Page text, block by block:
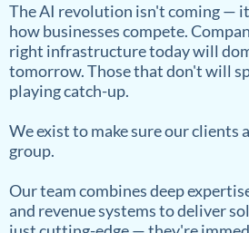
The AI revolution isn't coming —
how businesses compete.
right infrastructure today will
tomorrow. Those that don't will
playing catch-up.
We exist to make sure our clients
group.
Our team combines deep
and revenue systems to deliver